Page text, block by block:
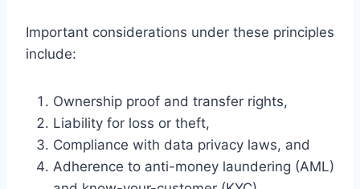
Important considerations under these principles
include:
Ownership proof and transfer rights,
Liability for loss or theft,
Compliance with data privacy laws, and
Adherence to anti-money laundering (AML)